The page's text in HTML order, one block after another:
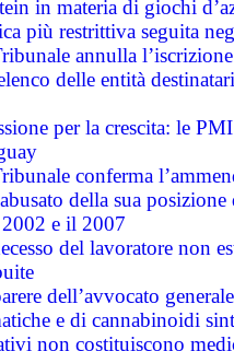
in materia di giochi
più restrittiva seguita
annulla
delle entità
per la crescita: le
conferma
della sua
e il 2007
del lavoratore non
dell’avvocato
e di cannabinoidi
non costituiscono